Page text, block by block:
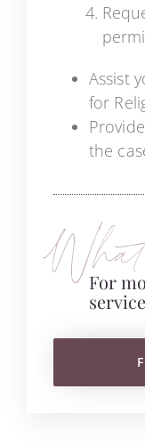
Assist
for
the
For
service